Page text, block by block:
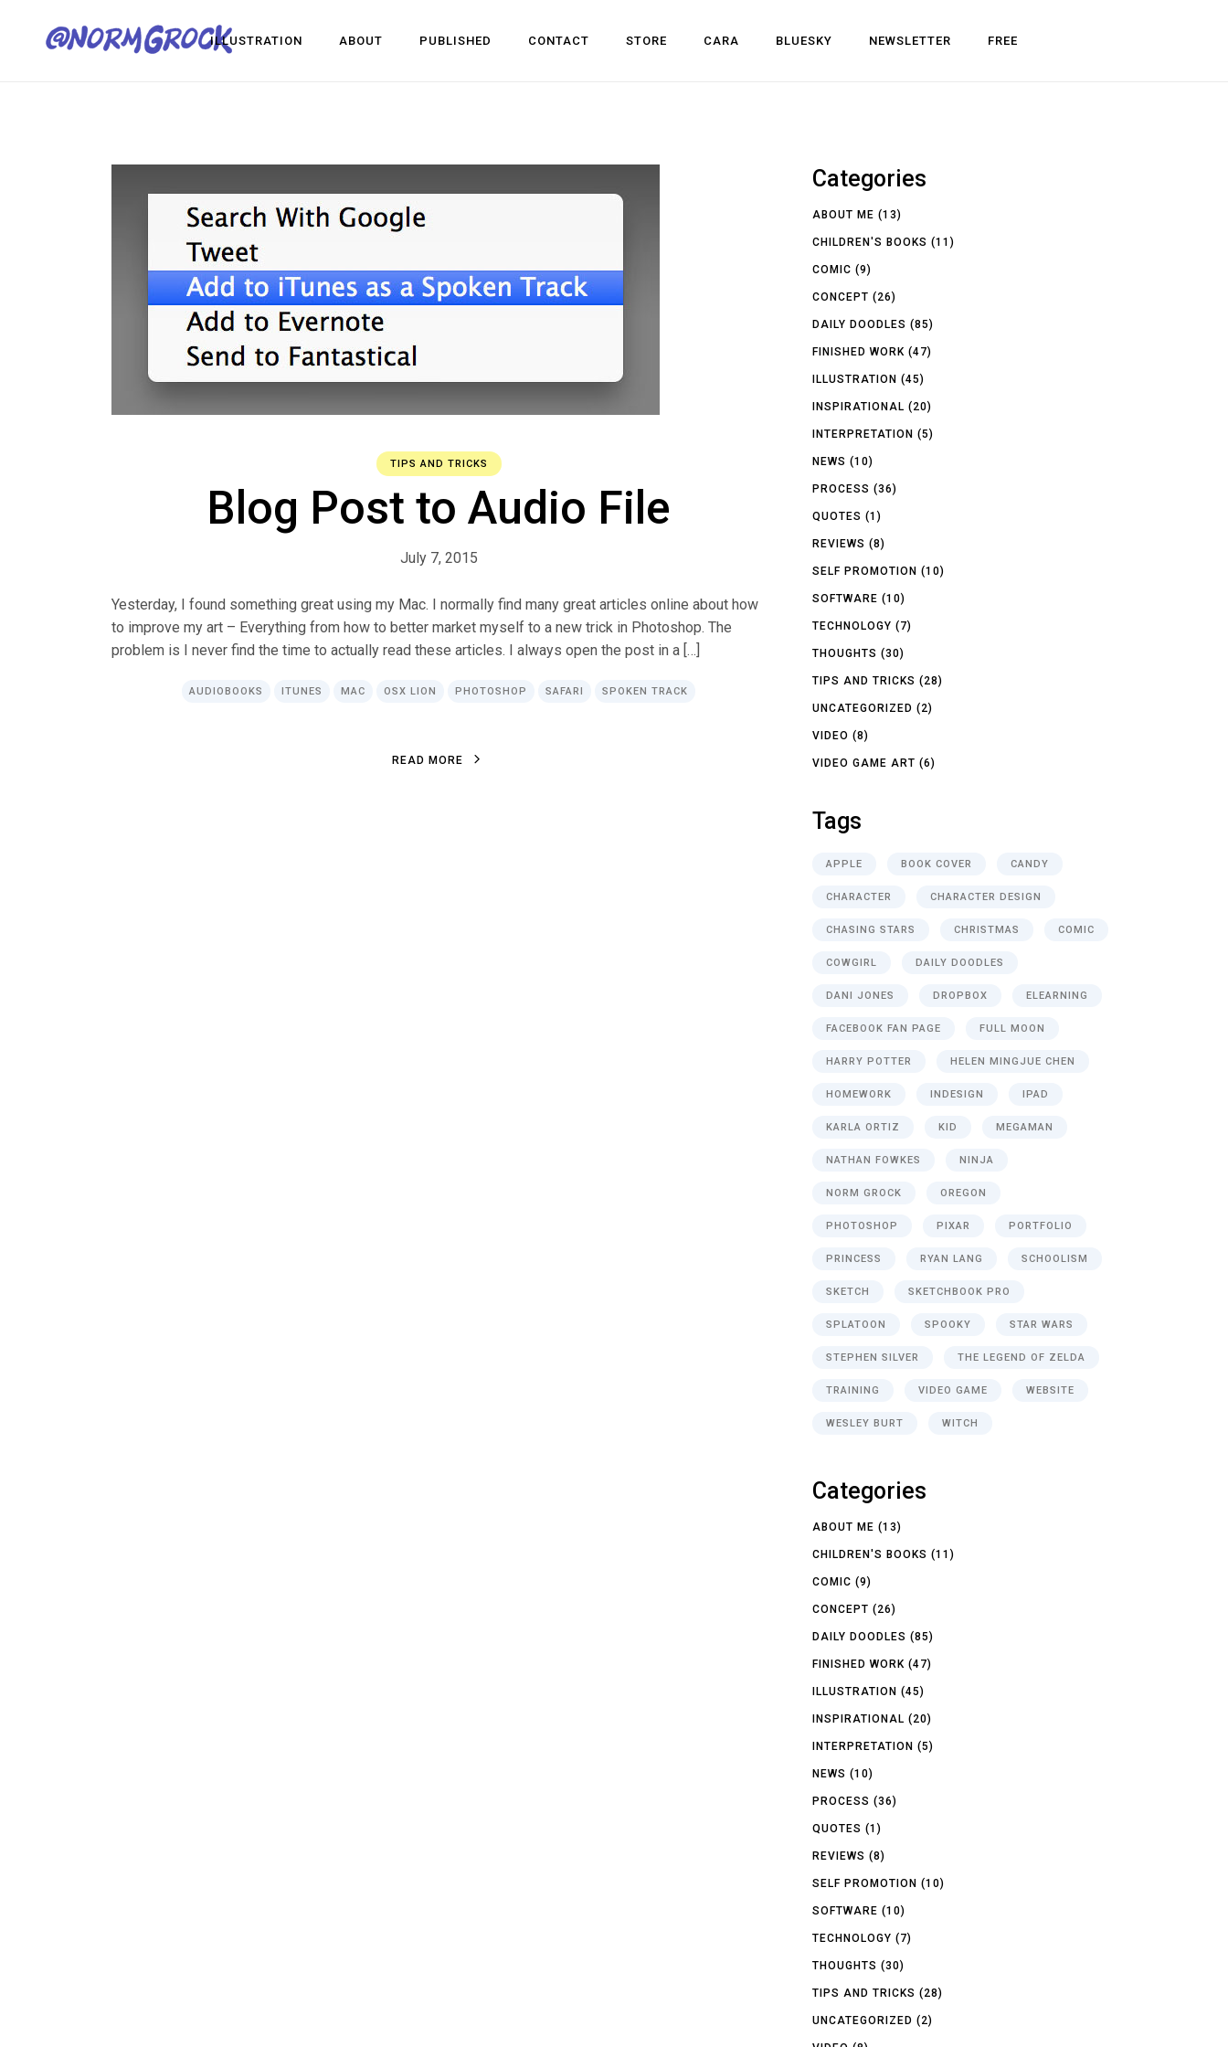
ILLUSTRATION
Game Dev
Design
ABOUT PUBLISHED CONTACT STORE CARA BLUESKY NEWSLETTER FREE
TIPS AND TRICKS
Blog Post to Audio File
July 7, 2015
Yesterday, I found something great using my Mac. I normally find many great articles online about how
to improve my art – Everything from how to better market myself to a new trick in Photoshop. The
problem is I never find the time to actually read these articles. I always open the post in a […]
AUDIOBOOKS ITUNES MAC OSX LION PHOTOSHOP SAFARI SPOKEN TRACK
READ MORE
Categories
ABOUT ME (13)
CHILDREN'S BOOKS (11)
COMIC (9)
CONCEPT (26)
DAILY DOODLES (85)
FINISHED WORK(47)
ILLUSTRATION (45)
INSPIRATIONAL (20)
INTERPRETATION (5)
NEWS (10)
PROCESS (36)
QUOTES (1)
REVIEWS (8)
SELF PROMOTION (10)
SOFTWARE (10)
TECHNOLOGY (7)
THOUGHTS (30)
TIPS AND TRICKS (28)
UNCATEGORIZED (2)
VIDEO (8)
VIDEO GAME ART (6)
Tags
APPLE BOOK COVER CANDY
CHARACTER CHARACTER DESIGN
CHASING STARS CHRISTMAS COMIC
COWGIRL DAILY DOODLES
DANI JONES DROPBOX ELEARNING
FACEBOOK FAN PAGE FULL MOON
HARRY POTTER HELEN MINGJUE CHEN
HOMEWORK INDESIGN IPAD
KARLA ORTIZ KID MEGAMAN
NATHAN FOWKES NINJA
NORM GROCK OREGON
PHOTOSHOP PIXAR PORTFOLIO
PRINCESS RYAN LANG SCHOOLISM
SKETCH SKETCHBOOK PRO
SPLATOON SPOOKY STAR WARS
STEPHEN SILVER THE LEGEND OF ZELDA
TRAINING VIDEO GAME WEBSITE
WESLEY BURT WITCH
Categories
ABOUT ME (13)
CHILDREN'S BOOKS (11)
COMIC (9)
CONCEPT (26)
DAILY DOODLES (85)
FINISHED WORK(47)
ILLUSTRATION (45)
INSPIRATIONAL (20)
INTERPRETATION (5)
NEWS (10)
PROCESS (36)
QUOTES (1)
REVIEWS (8)
SELF PROMOTION (10)
SOFTWARE (10)
TECHNOLOGY (7)
THOUGHTS (30)
TIPS AND TRICKS (28)
UNCATEGORIZED (2)